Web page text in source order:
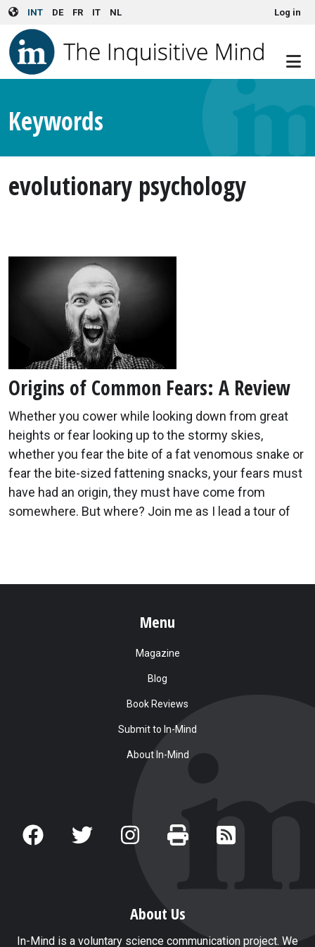
Skip to main content
INT DE FR IT NL User account menuLog in
Keywords
evolutionary psychology
Origins of Common Fears: A Review
Whether you cower while looking down from great
heights or fear looking up to the stormy skies,
whether you fear the bite of a fat venomous snake or
fear the bite-sized fattening snacks, your fears must
have had an origin, they must have come from
somewhere. But where? Join me as I lead a tour of
Menu
Magazine
Blog
Book Reviews
Submit to In-Mind
About In-Mind
About Us
In-Mind is a voluntary science communication project. We